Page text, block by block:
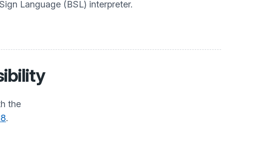
Language (BSL) interpreter.
the
.